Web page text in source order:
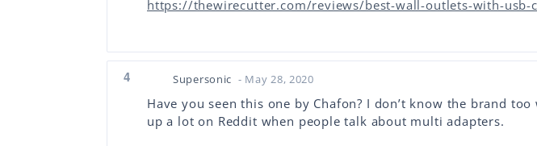
https://thewirecutter.com/reviews/best-wall-outlets-with-usb-
4 Supersonic - May 28, 2020
Have you seen this one by Chafon? I don’t know the brand
up a lot on Reddit when people talk about multi adapters.